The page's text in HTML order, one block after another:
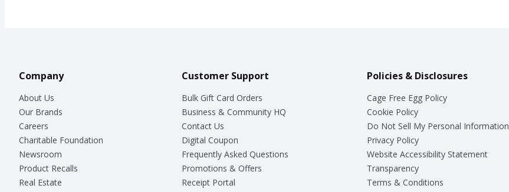
Company
About Us
Our Brands
Careers
Charitable Foundation
Newsroom
Product Recalls
Real Estate
Customer Support
Bulk Gift Card Orders
Business & Community HQ
Contact Us
Digital Coupon
Frequently Asked Questions
Promotions & Offers
Receipt Portal
Policies & Disclosures
Cage Free Egg Policy
Cookie Policy
Do Not Sell My Personal Information
Privacy Policy
Website Accessibility Statement
Transparency
Terms & Conditions